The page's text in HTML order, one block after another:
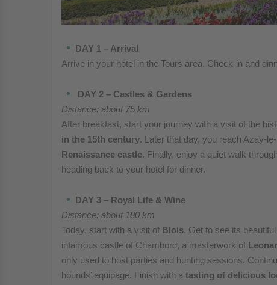
DAY 1 – Arrival
Arrive in your hotel in the Tours area. Check-in and
DAY 2 – Castles & Gardens
Distance: about 75 km
After breakfast, start your journey with a visit of the
in the 15th century. Later that day, you reach Azay-
Renaissance castle. Finally, enjoy a quiet walk
heading back to your hotel for dinner.
DAY 3 – Royal Life & Wine
Distance: about 180 km
Today, start with a visit of Blois. Get to see its
infamous castle of Chambord, a masterwork of
only used to host parties and hunting sessions.
hounds’ equipage. Finish with a tasting of delicious